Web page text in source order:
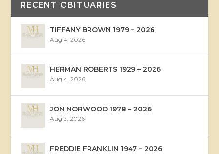
RECENT OBITUARIES
TIFFANY BROWN 1979 – 2026
Aug 4, 2026
HERMAN ROBERTS 1929 – 2026
Aug 4, 2026
JON NORWOOD 1978 – 2026
Aug 3, 2026
FREDDIE FRANKLIN 1947 – 2026